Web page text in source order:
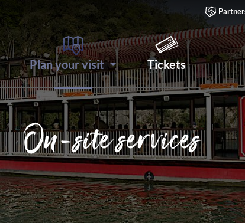
Plan your visit Tickets
On-site services